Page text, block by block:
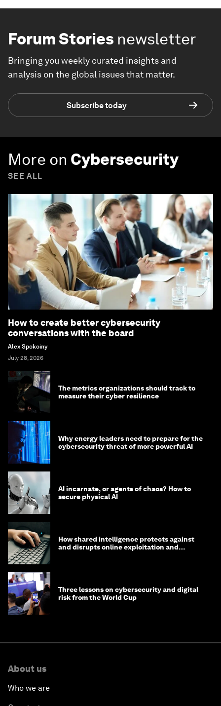
Forum Stories newsletter
Bringing you weekly curated insights and
analysis on the global issues that matter.
Subscribe today
More on Cybersecurity
SEE ALL
How to create better cybersecurity
conversations with the board
Alex Spokoiny
July 28, 2026
The metrics organizations should track to
measure their cyber resilience
Why energy leaders need to prepare for the
cybersecurity threat of more powerful AI
AI incarnate, or agents of chaos? How to
secure physical AI
How shared intelligence protects against
and disrupts online exploitation and
Three lessons on cybersecurity and digital
risk from the World Cup
About us
Who we are